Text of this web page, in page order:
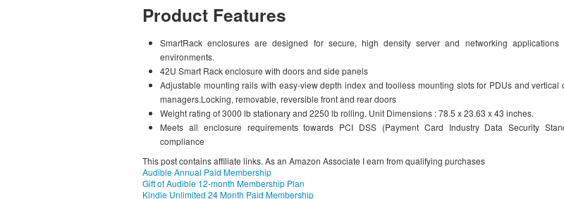
Product Features
SmartRack enclosures are designed for secure, high density server and networking
environments.
42U Smart Rack enclosure with doors and side panels
Adjustable mounting rails with easy-view depth index and toolless mounting slots for PDUs and vertical
managers.Locking, removable, reversible front and rear doors
Weight rating of 3000 lb stationary and 2250 lb rolling. Unit Dimensions : 78.5 x 23.63 x 43 inches.
Meets all enclosure requirements towards PCI DSS (Payment Card Industry Data Security
compliance
This post contains affiliate links. As an Amazon Associate I earn from qualifying purchases
Audible Annual Paid Membership
Gift of Audible 12-month Membership Plan
Kindle Unlimited 24 Month Paid Membership